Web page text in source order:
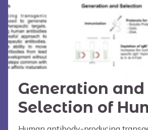
Generation and
Selection of